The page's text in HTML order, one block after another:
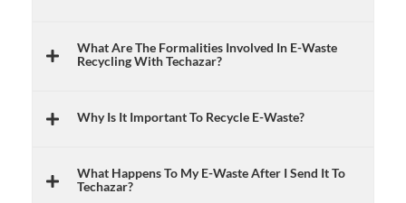
What Are The Formalities Involved In E-Waste
Recycling With Techazar?
Why Is It Important To Recycle E-Waste?
What Happens To My E-Waste After I Send It To
Techazar?